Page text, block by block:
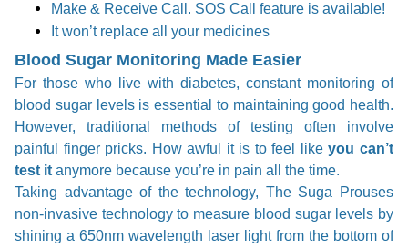
Make & Receive Call. SOS Call feature is available!
It won’t replace all your medicines
Blood Sugar Monitoring Made Easier
For those who live with diabetes, constant monitoring of
blood sugar levels is essential to maintaining good health.
However, traditional methods of testing often involve
painful finger pricks. How awful it is to feel likeyou can’t
test itanymore because you’re in pain all the time.
Taking advantage of the technology, The Suga Prouses
non-invasive technology to measure blood sugar levels by
shining a 650nm wavelength laser light from the bottom of